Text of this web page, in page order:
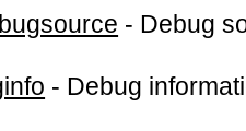
- Debug
- Debug